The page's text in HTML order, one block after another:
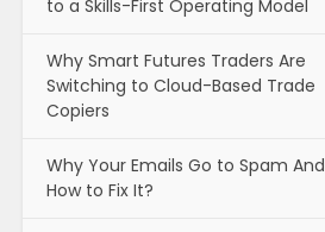
to a Skills-First Operating Model
Why Smart Futures Traders Are
Switching to Cloud-Based Trade
Copiers
Why Your Emails Go to Spam And
How to Fix It?